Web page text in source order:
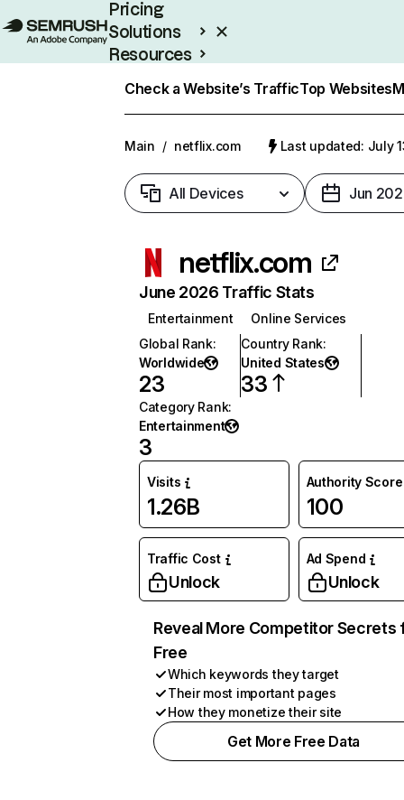
Pricing
Solutions
Resources
Check a Website’s TrafficTop Websites
Main / netflix.com Last updated: July
All Devices Jun
netflix.com
June 2026 Traffic Stats
Entertainment
Online Services
Global Rank:
Worldwide
23
Country Rank:
United States
33
Category Rank:
Entertainment
3
Visits
1.26B
Authority Score
100
Traffic Cost
Unlock
Ad Spend
Unlock
Reveal More Competitor Secrets
Free
Which keywords they target
Their most important pages
How they monetize their site
Get More Free Data